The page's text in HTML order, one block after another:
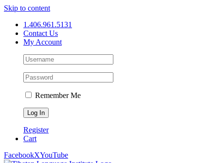
Skip to content
1.406.961.5131
Contact Us
My Account
Remember Me
Register
Cart
FacebookXYouTube